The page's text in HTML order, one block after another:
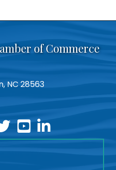
of Commerce
NC 28563
youtubelinkedin